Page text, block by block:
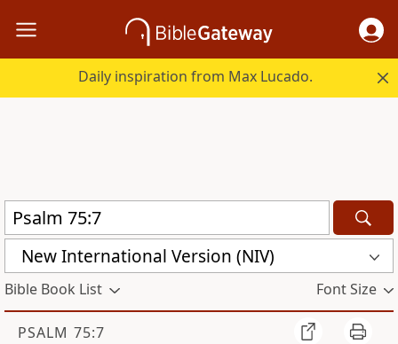
Daily inspiration from Max Lucado.
New International Version (NIV)
Bible Book List Font Size
PSALM 75:7